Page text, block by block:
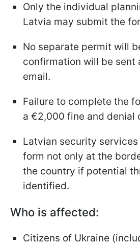
Only the individual
Latvia may submit the
No separate permit will
confirmation will be sent
email.
Failure to complete the
a €2,000 fine and denial
Latvian security
form not only at the
the country if potential
identified.
Who is affected:
Citizens of Ukraine